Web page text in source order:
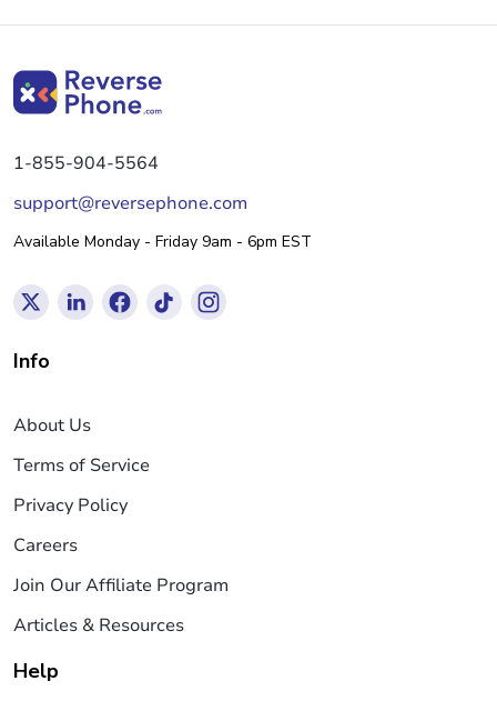
1-855-904-5564
support@reversephone.com
Available Monday - Friday 9am - 6pm EST
Info
About Us
Terms of Service
Privacy Policy
Careers
Join Our Affiliate Program
Articles & Resources
Help